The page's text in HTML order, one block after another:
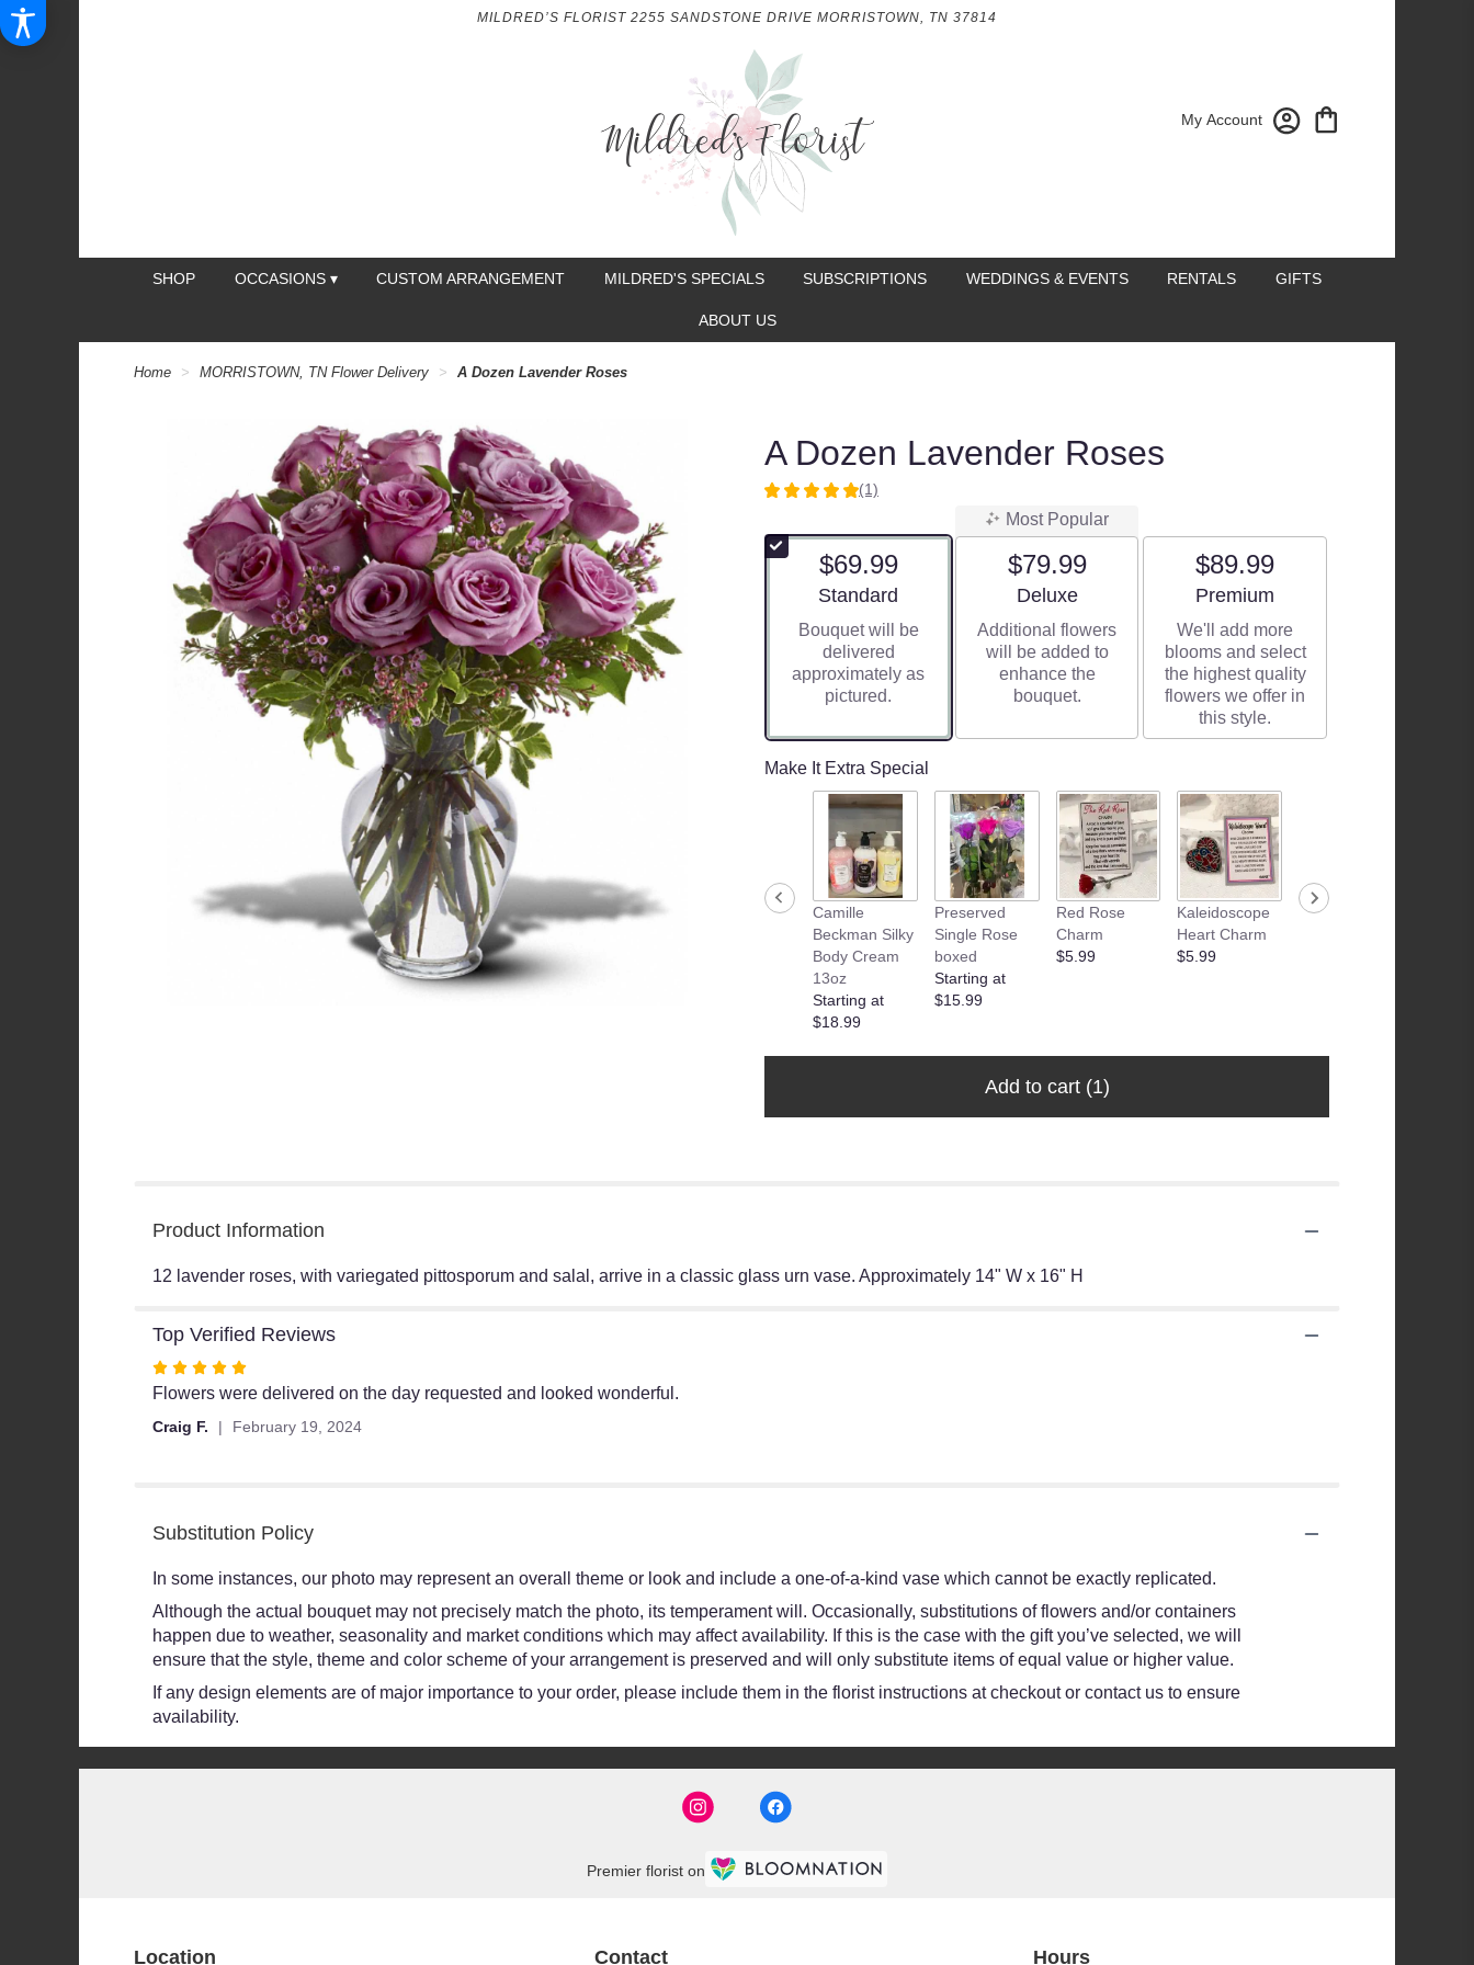
MILDRED’S FLORIST 2255 SANDSTONE DRIVE MORRISTOWN, TN 37814
My Account
SHOP OCCASIONS ▾ CUSTOM ARRANGEMENT MILDRED'S SPECIALS SUBSCRIPTIONS WEDDINGS & EVENTS RENTALS GIFTS
ABOUT US
Home MORRISTOWN, TN Flower Delivery A Dozen Lavender Roses
A Dozen Lavender Roses
5
of
ratings.
by
clicking
down
this
reviews
(1)
$69.99
Arrangement size
Standard
Bouquet will be
delivered
approximately as
pictured.
Most Popular
$79.99
Arrangement size
Deluxe
Additional flowers
will be added to
enhance the
bouquet.
$89.99
Arrangement size
Premium
We'll add more
blooms and select
the highest quality
flowers we offer in
this style.
Make It Extra Special
Camille
Beckman Silky
Body Cream
13oz
Starting at
$18.99
Preserved
Single Rose
boxed
Starting at
$15.99
Red Rose
Charm
$5.99
Kaleidoscope
Heart Charm
$5.99
Junk Food
Add to cart (1)
Product Information
12 lavender roses, with variegated pittosporum and salal, arrive in a classic glass urn vase. Approximately 14" W x 16" H
Top Verified Reviews
Rated
5
out
Flowers were delivered on the day requested and looked wonderful.
Craig F. February 19, 2024
Substitution Policy
In some instances, our photo may represent an overall theme or look and include a one-of-a-kind vase which cannot be exactly replicated.
Although the actual bouquet may not precisely match the photo, its temperament will. Occasionally, substitutions of flowers and/or containers
happen due to weather, seasonality and market conditions which may affect availability. If this is the case with the gift you’ve selected, we will
ensure that the style, theme and color scheme of your arrangement is preserved and will only substitute items of equal value or higher value.
If any design elements are of major importance to your order, please include them in the florist instructions at checkout or contact us to ensure
availability.
Premier florist on
Location Contact Hours